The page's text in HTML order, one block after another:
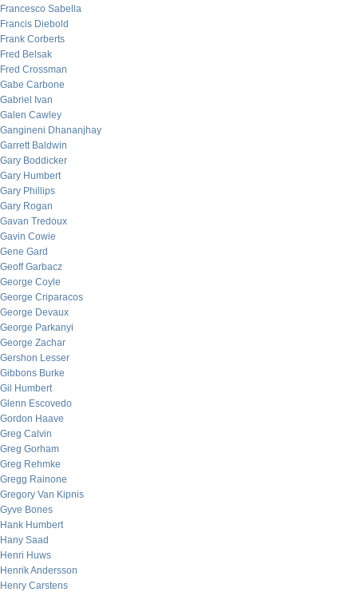
Francesco Sabella
Francis Diebold
Frank Corberts
Fred Belsak
Fred Crossman
Gabe Carbone
Gabriel Ivan
Galen Cawley
Gangineni Dhananjhay
Garrett Baldwin
Gary Boddicker
Gary Humbert
Gary Phillips
Gary Rogan
Gavan Tredoux
Gavin Cowie
Gene Gard
Geoff Garbacz
George Coyle
George Criparacos
George Devaux
George Parkanyi
George Zachar
Gershon Lesser
Gibbons Burke
Gil Humbert
Glenn Escovedo
Gordon Haave
Greg Calvin
Greg Gorham
Greg Rehmke
Gregg Rainone
Gregory Van Kipnis
Gyve Bones
Hank Humbert
Hany Saad
Henri Huws
Henrik Andersson
Henry Carstens